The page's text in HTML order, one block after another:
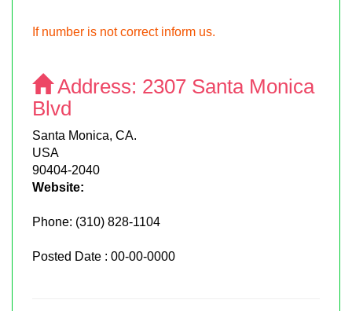
If number is not correct inform us.
Address: 2307 Santa Monica
Blvd
Santa Monica, CA.
USA
90404-2040
Website:
Phone: (310) 828-1104
Posted Date : 00-00-0000